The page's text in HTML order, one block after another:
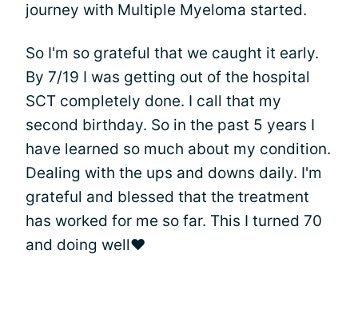
journey with Multiple Myeloma started.
So I'm so grateful that we caught it early.
By 7/19 I was getting out of the hospital
SCT completely done. I call that my
second birthday. So in the past 5 years I
have learned so much about my condition.
Dealing with the ups and downs daily. I'm
grateful and blessed that the treatment
has worked for me so far. This I turned 70
and doing well❤️